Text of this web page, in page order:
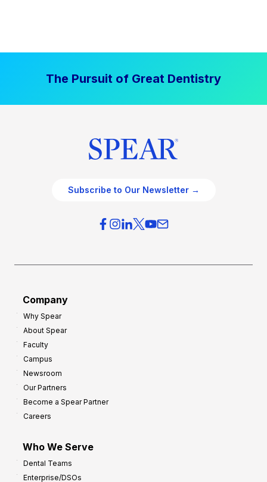
The Pursuit of Great Dentistry
Subscribe to Our Newsletter →
Company
Why Spear
About Spear
Faculty
Campus
Newsroom
Our Partners
Become a Spear Partner
Careers
Who We Serve
Dental Teams
Enterprise/DSOs